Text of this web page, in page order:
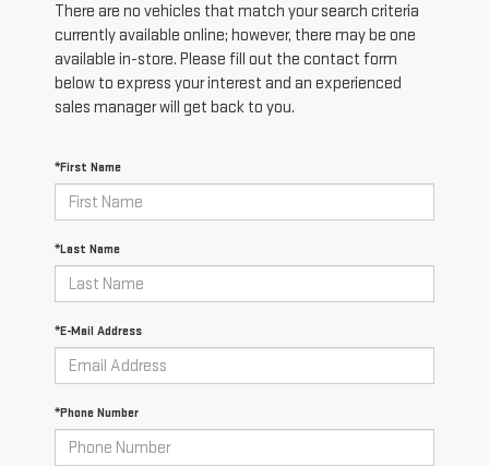
There are no vehicles that match your search criteria
currently available online; however, there may be one
available in-store. Please fill out the contact form
below to express your interest and an experienced
sales manager will get back to you.
*First Name
*Last Name
*E-Mail Address
*Phone Number